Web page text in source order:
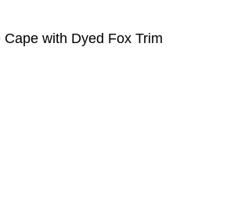
with Dyed Fox Trim